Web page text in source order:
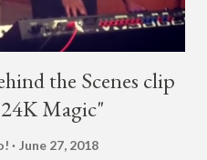
the Scenes clip
Magic"
June 27, 2018